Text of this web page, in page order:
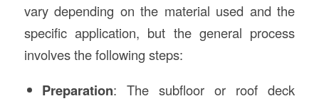
vary depending on the material used and the
specific application, but the general process
involves the following steps:
Preparation: The subfloor or roof deck